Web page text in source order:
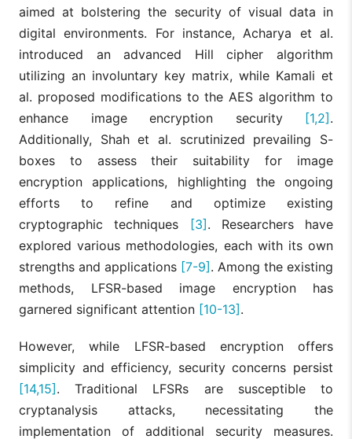
aimed at bolstering the security of visual data in
digital environments. For instance, Acharya et al.
introduced an advanced Hill cipher algorithm
utilizing an involuntary key matrix, while Kamali et
al. proposed modifications to the AES algorithm to
enhance image encryption security
[1,2] .
Additionally, Shah et al. scrutinized prevailing S-
boxes to assess their suitability for image
encryption applications, highlighting the ongoing
efforts to refine and optimize existing
cryptographic techniques
[3] . Researchers have
explored various methodologies, each with its own
strengths and applications [7-9] . Among the existing
methods, LFSR-based image encryption has
garnered significant attention [10-13] .
However, while LFSR-based encryption offers
simplicity and efficiency, security concerns persist
[14,15] . Traditional LFSRs are susceptible to
cryptanalysis attacks, necessitating the
implementation of additional security measures.